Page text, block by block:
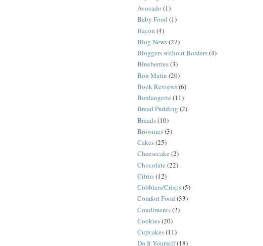
Avocado (1)
Baby Food (1)
Bacon (4)
Blog News(27)
Bloggers without Borders(4)
Blueberries(3)
Bon Matin (20)
Book Reviews(6)
Boulangerie (11)
Bread Pudding (2)
Breads(10)
Brownies(3)
Cakes(25)
Cheesecake (2)
Chocolate (22)
Citrus(12)
Cobblers/Crisps(5)
Comfort Food (33)
Condiments(2)
Cookies(20)
Cupcakes(11)
Do It Yourself(18)